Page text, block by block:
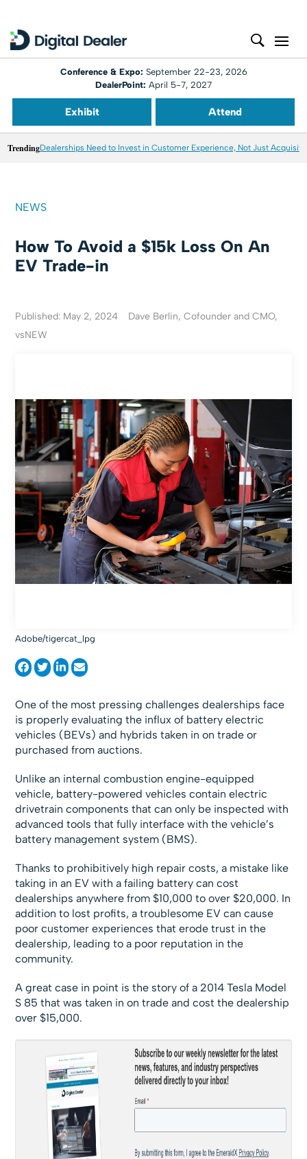
Conference & Expo: September 22-23, 2026
DealerPoint: April 5-7, 2027
Exhibit Attend
TrendingDealerships Need to Invest in Customer Experience, Not Just
NEWS
How To Avoid a $15k Loss On An
EV Trade-in
Published: May 2, 2024
Dave Berlin, Cofounder and CMO,
vsNEW
Adobe/tigercat_lpg
One of the most pressing challenges dealerships face
is properly evaluating the influx of battery electric
vehicles (BEVs) and hybrids taken in on trade or
purchased from auctions.
Unlike an internal combustion engine-equipped
vehicle, battery-powered vehicles contain electric
drivetrain components that can only be inspected with
advanced tools that fully interface with the vehicle’s
battery management system (BMS).
Thanks to prohibitively high repair costs, a mistake like
taking in an EV with a failing battery can cost
dealerships anywhere from $10,000 to over $20,000. In
addition to lost profits, a troublesome EV can cause
poor customer experiences that erode trust in the
dealership, leading to a poor reputation in the
community.
A great case in point is the story of a 2014 Tesla Model
S 85 that was taken in on trade and cost the dealership
over $15,000.